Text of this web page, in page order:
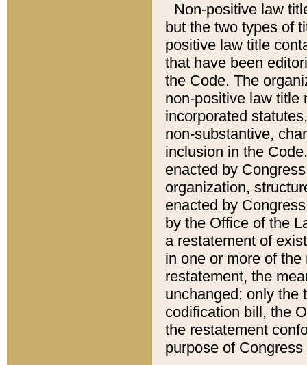
Non-positive law
but the two types of
positive law title
that have been
the Code. The
non-positive law title
incorporated
non-substantive,
inclusion in the
enacted by
organization,
enacted by
by the Office of the
a restatement of
in one or more of
restatement, the
unchanged; only the
codification bill, the
the restatement
purpose of